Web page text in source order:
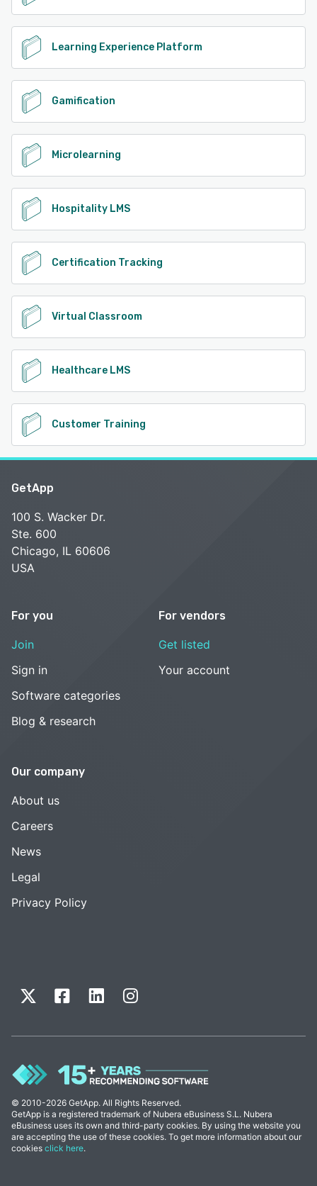
Learning Experience Platform
Gamification
Microlearning
Hospitality LMS
Certification Tracking
Virtual Classroom
Healthcare LMS
Customer Training
GetApp
100 S. Wacker Dr.
Ste. 600
Chicago, IL 60606
USA
For you
Join
Sign in
Software categories
Blog & research
For vendors
Get listed
Your account
Our company
About us
Careers
News
Legal
Privacy Policy
© 2010-2026 GetApp. All Rights Reserved.
GetApp is a registered trademark of Nubera eBusiness S.L. Nubera
eBusiness uses its own and third-party cookies. By using the website you
are accepting the use of these cookies. To get more information about our
cookies click here.